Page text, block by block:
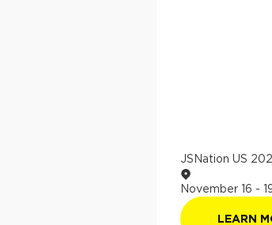
JSNation US
November 16 -
LEARN